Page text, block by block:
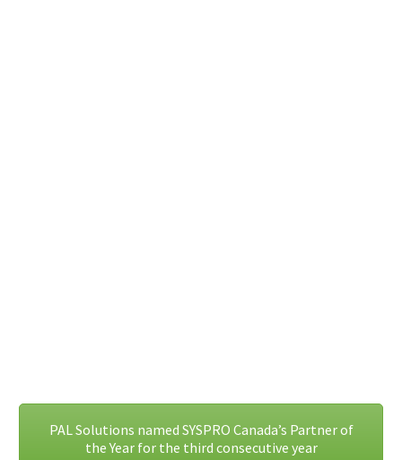
PAL Solutions named SYSPRO Canada’s Partner of
the Year for the third consecutive year